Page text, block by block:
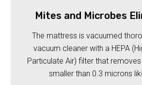
Mites and Microbes
The mattress is vacuumed
vacuum cleaner with a HEPA
Particulate Air) filter that
smaller than 0.3 microns